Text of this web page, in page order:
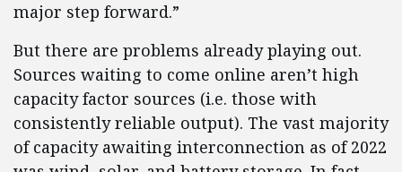
major step forward.”
But there are problems already playing out.
Sources waiting to come online aren’t high
capacity factor sources (i.e. those with
consistently reliable output). The vast majority
of capacity awaiting interconnection as of 2022